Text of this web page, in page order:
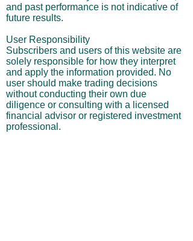
and past performance is not indicative of
future results.
User Responsibility
Subscribers and users of this website are
solely responsible for how they interpret
and apply the information provided. No
user should make trading decisions
without conducting their own due
diligence or consulting with a licensed
financial advisor or registered investment
professional.